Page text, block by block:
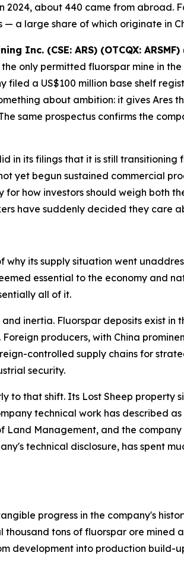
2024, about 440 came from
a large share of which originate in
Inc. (CSE: ARS) (OTCQX: ARSMF)
only permitted fluorspar mine in
filed a US$100 million base shelf
about ambition: it gives Ares
same prospectus confirms the
in its filings that it is still
yet begun sustained commercial
how investors should weigh both
have suddenly decided they care
why its supply situation went
essential to the economy and
all of it.
inertia. Fluorspar deposits exist
producers, with China
controlled supply chains for
security.
to that shift. Its Lost Sheep property
technical work has described
Management, and the
technical disclosure, has spent
progress in the company's
tons of fluorspar ore mined
development into production build-